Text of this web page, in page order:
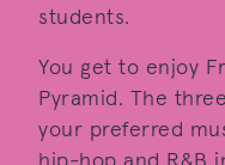
students.
You get to enjoy
Pyramid. The
your preferred